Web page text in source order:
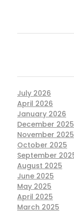
July 2026
April 2026
January 2026
December 2025
November 2025
October 2025
September
August 2025
June 2025
May 2025
April 2025
March 2025